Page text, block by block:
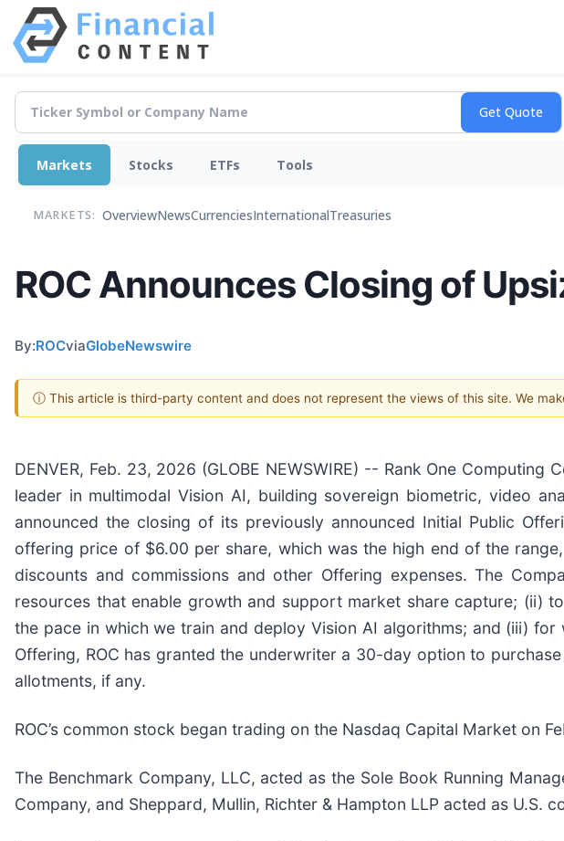
Markets Stocks ETFs Tools
MARKETS: OverviewNewsCurrenciesInternationalTreasuries
ROC Announces Closing of
By:ROCviaGlobeNewswire
ⓘ This article is third-party content and does not represent the views of this site. We
DENVER, Feb. 23, 2026 (GLOBE NEWSWIRE) -- Rank One Computing
leader in multimodal Vision AI, building sovereign biometric, video
announced the closing of its previously announced Initial Public
offering price of $6.00 per share, which was the high end of the
discounts and commissions and other Offering expenses. The
resources that enable growth and support market share capture; (ii)
the pace in which we train and deploy Vision AI algorithms; and (iii)
Offering, ROC has granted the underwriter a 30-day option to
allotments, if any.
ROC’s common stock began trading on the Nasdaq Capital Market on
The Benchmark Company, LLC, acted as the Sole Book Running
Company, and Sheppard, Mullin, Richter & Hampton LLP acted as U.S.